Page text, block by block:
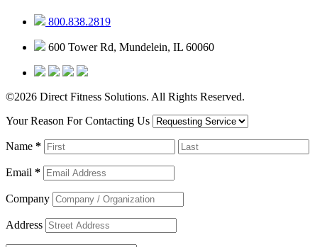
800.838.2819
600 Tower Rd, Mundelein, IL 60060
©2026 Direct Fitness Solutions. All Rights Reserved.
Your Reason For Contacting Us
Name *
Email *
Company
Address